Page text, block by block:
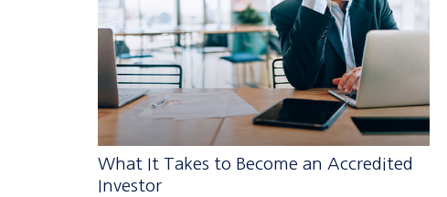
What It Takes to Become an Accredited
Investor